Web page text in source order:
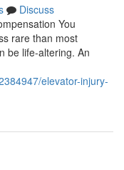
Discuss
You
rare than most
be life-altering. An
elevator-injury-